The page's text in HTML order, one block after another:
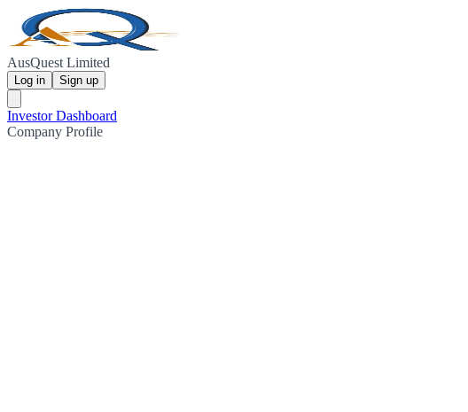
AusQuest Limited
Log in Sign up
Investor Dashboard
Company Profile